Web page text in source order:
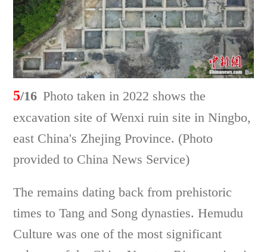
5/16 Photo taken in 2022 shows the
excavation site of Wenxi ruin site in Ningbo,
east China's Zhejing Province. (Photo
provided to China News Service)
The remains dating back from prehistoric
times to Tang and Song dynasties. Hemudu
Culture was one of the most significant